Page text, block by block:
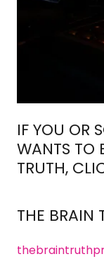
IF YOU OR
WANTS TO
TRUTH,
THE BRAIN